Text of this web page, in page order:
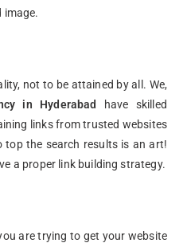
image.
not to be attained by all. We,
in Hyderabad
have skilled
links from trusted websites
the search results is an art!
a proper link building strategy.
are trying to get your website